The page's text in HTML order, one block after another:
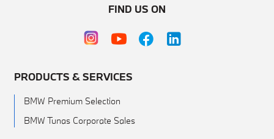
FIND US ON
PRODUCTS & SERVICES
BMW Premium Selection
BMW Tunas Corporate Sales